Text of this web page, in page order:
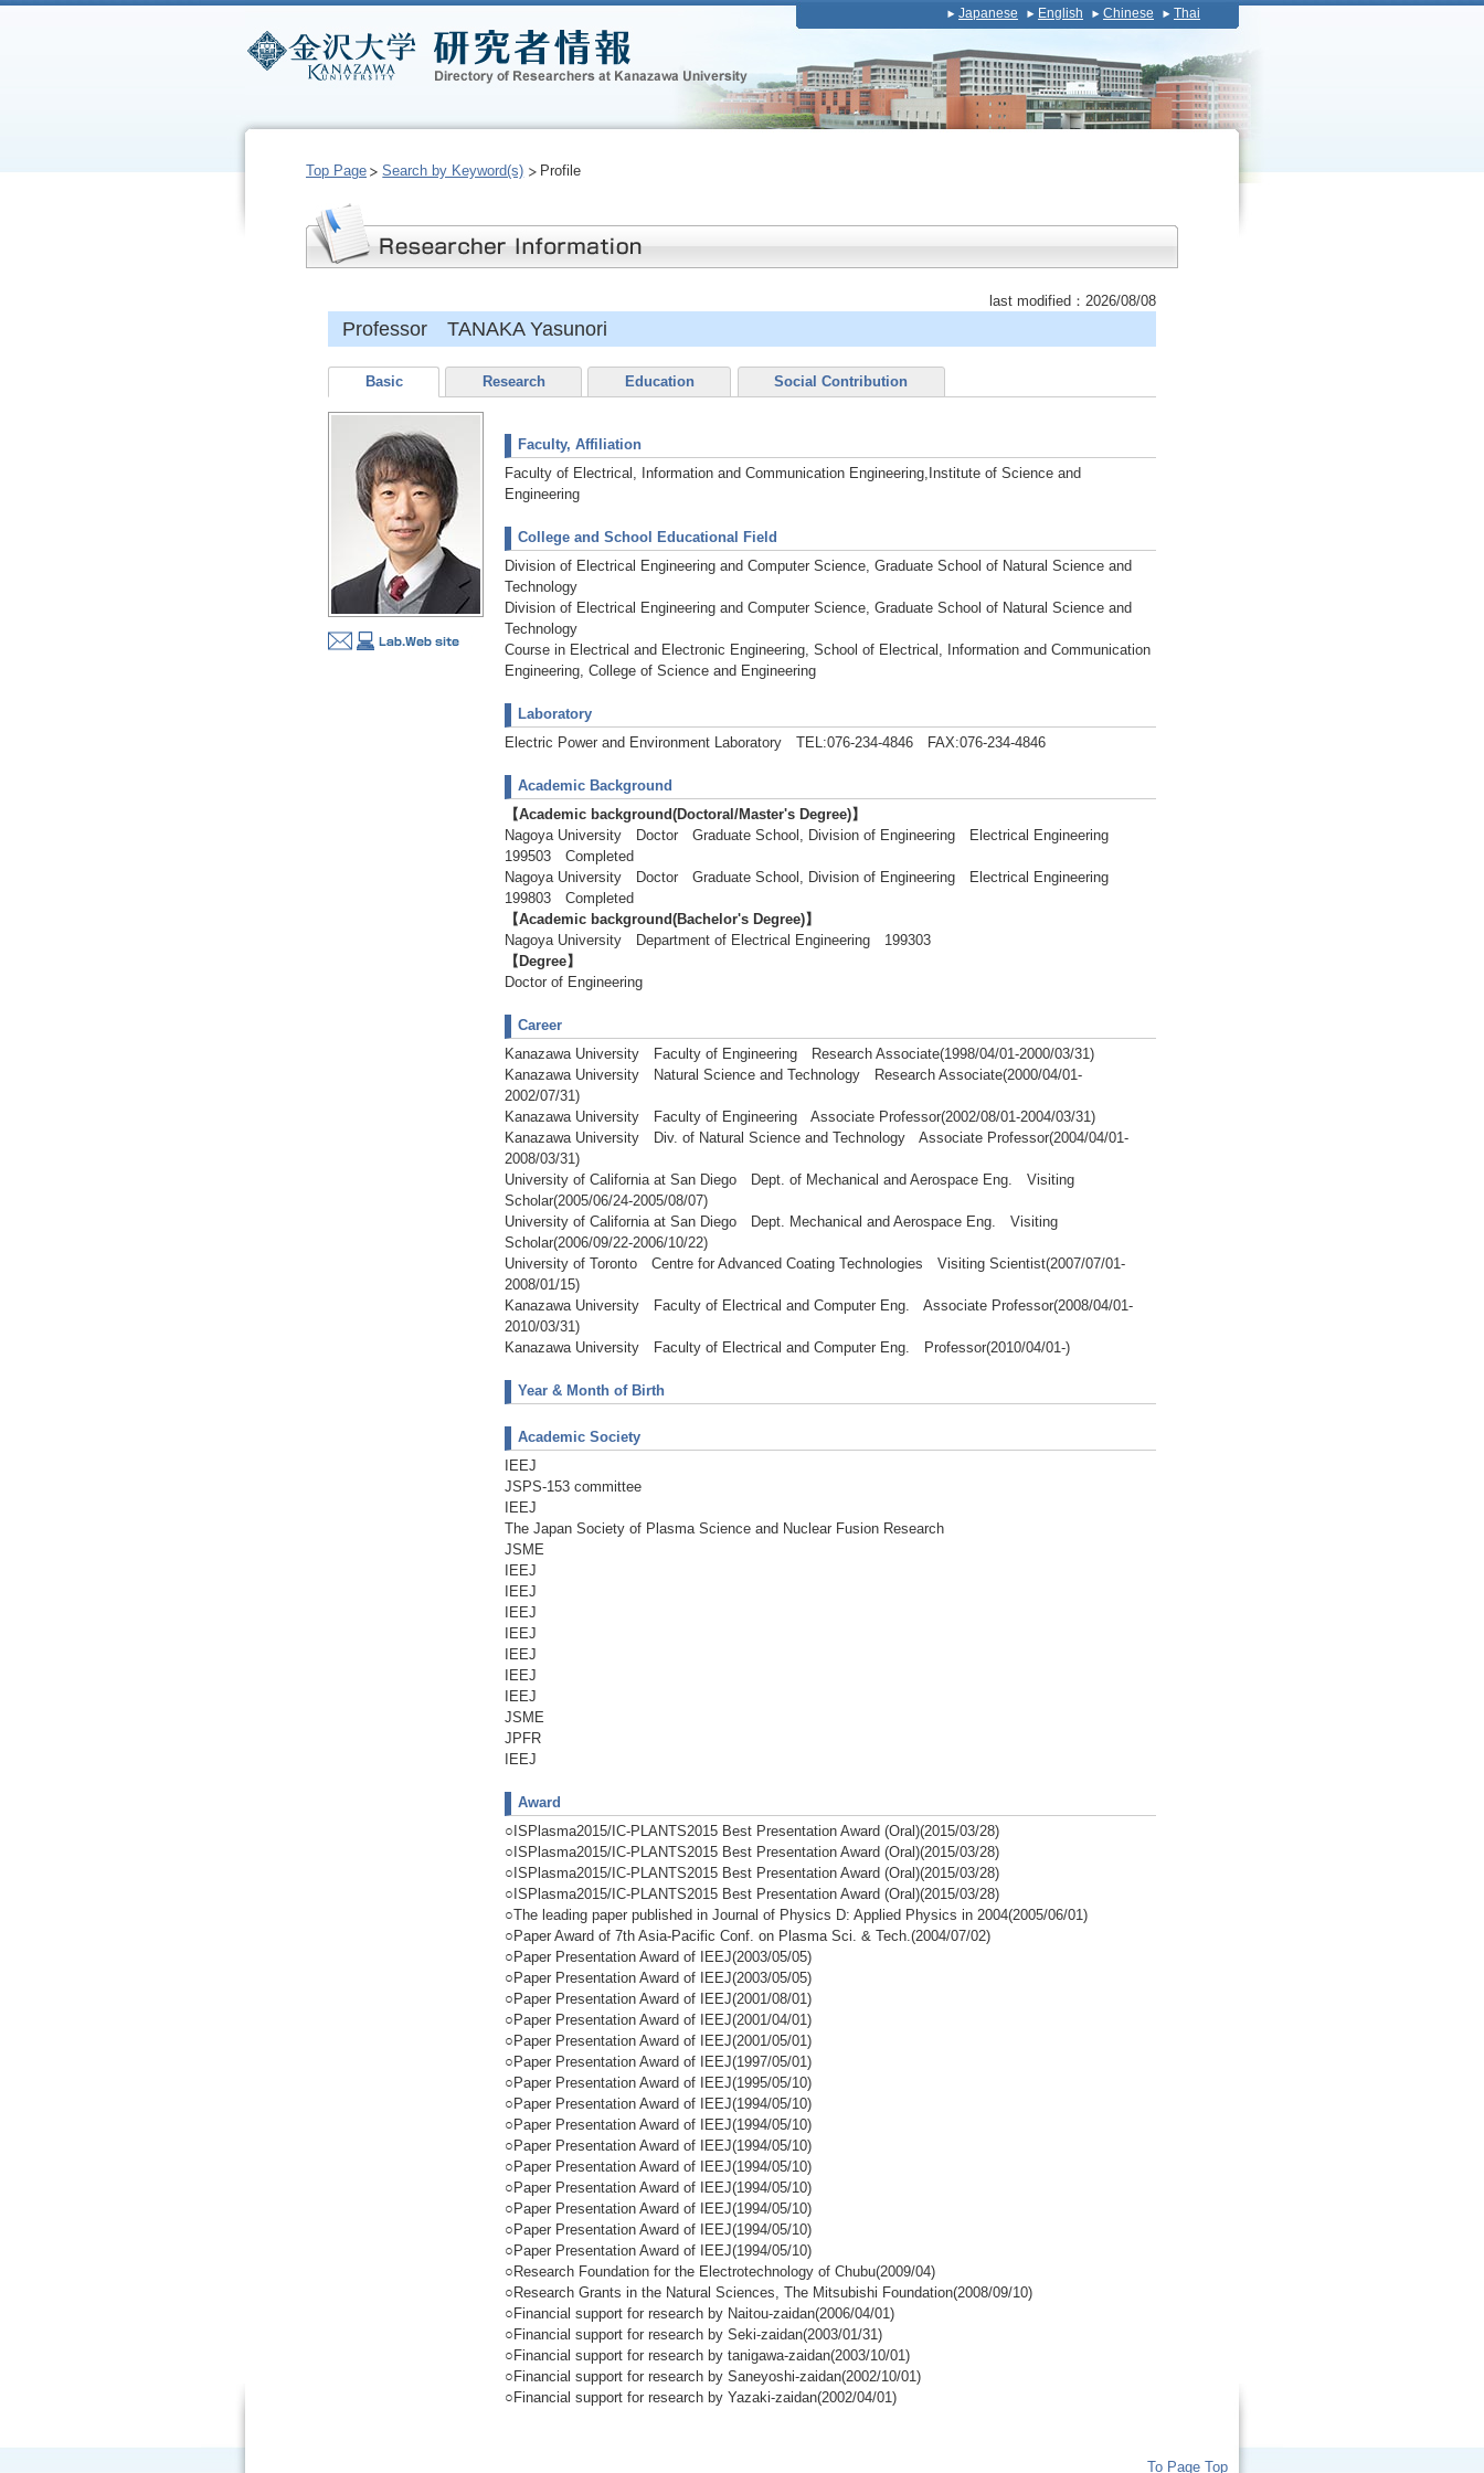
Japanese English Chinese Thai
Top Page Search by Keyword(s) Profile
last modified：2026/08/08
Professor TANAKA Yasunori
Basic Research Education Social Contribution
Faculty, Affiliation
Faculty of Electrical, Information and Communication Engineering,Institute of Science and
Engineering
College and School Educational Field
Division of Electrical Engineering and Computer Science, Graduate School of Natural Science and
Technology
Division of Electrical Engineering and Computer Science, Graduate School of Natural Science and
Technology
Course in Electrical and Electronic Engineering, School of Electrical, Information and Communication
Engineering, College of Science and Engineering
Laboratory
Electric Power and Environment Laboratory TEL:076-234-4846 FAX:076-234-4846
Academic Background
【Academic background(Doctoral/Master's Degree)】
Nagoya University Doctor Graduate School, Division of Engineering Electrical Engineering
199503 Completed
Nagoya University Doctor Graduate School, Division of Engineering Electrical Engineering
199803 Completed
【Academic background(Bachelor's Degree)】
Nagoya University Department of Electrical Engineering 199303
【Degree】
Doctor of Engineering
Career
Kanazawa University Faculty of Engineering Research Associate(1998/04/01-2000/03/31)
Kanazawa University Natural Science and Technology Research Associate(2000/04/01-
2002/07/31)
Kanazawa University Faculty of Engineering Associate Professor(2002/08/01-2004/03/31)
Kanazawa University Div. of Natural Science and Technology Associate Professor(2004/04/01-
2008/03/31)
University of California at San Diego Dept. of Mechanical and Aerospace Eng. Visiting
Scholar(2005/06/24-2005/08/07)
University of California at San Diego Dept. Mechanical and Aerospace Eng. Visiting
Scholar(2006/09/22-2006/10/22)
University of Toronto Centre for Advanced Coating Technologies Visiting Scientist(2007/07/01-
2008/01/15)
Kanazawa University Faculty of Electrical and Computer Eng. Associate Professor(2008/04/01-
2010/03/31)
Kanazawa University Faculty of Electrical and Computer Eng. Professor(2010/04/01-)
Year & Month of Birth
Academic Society
IEEJ
JSPS-153 committee
IEEJ
The Japan Society of Plasma Science and Nuclear Fusion Research
JSME
IEEJ
IEEJ
IEEJ
IEEJ
IEEJ
IEEJ
IEEJ
JSME
JPFR
IEEJ
Award
○ISPlasma2015/IC-PLANTS2015 Best Presentation Award (Oral)(2015/03/28)
○ISPlasma2015/IC-PLANTS2015 Best Presentation Award (Oral)(2015/03/28)
○ISPlasma2015/IC-PLANTS2015 Best Presentation Award (Oral)(2015/03/28)
○ISPlasma2015/IC-PLANTS2015 Best Presentation Award (Oral)(2015/03/28)
○The leading paper published in Journal of Physics D: Applied Physics in 2004(2005/06/01)
○Paper Award of 7th Asia-Pacific Conf. on Plasma Sci. & Tech.(2004/07/02)
○Paper Presentation Award of IEEJ(2003/05/05)
○Paper Presentation Award of IEEJ(2003/05/05)
○Paper Presentation Award of IEEJ(2001/08/01)
○Paper Presentation Award of IEEJ(2001/04/01)
○Paper Presentation Award of IEEJ(2001/05/01)
○Paper Presentation Award of IEEJ(1997/05/01)
○Paper Presentation Award of IEEJ(1995/05/10)
○Paper Presentation Award of IEEJ(1994/05/10)
○Paper Presentation Award of IEEJ(1994/05/10)
○Paper Presentation Award of IEEJ(1994/05/10)
○Paper Presentation Award of IEEJ(1994/05/10)
○Paper Presentation Award of IEEJ(1994/05/10)
○Paper Presentation Award of IEEJ(1994/05/10)
○Paper Presentation Award of IEEJ(1994/05/10)
○Paper Presentation Award of IEEJ(1994/05/10)
○Research Foundation for the Electrotechnology of Chubu(2009/04)
○Research Grants in the Natural Sciences, The Mitsubishi Foundation(2008/09/10)
○Financial support for research by Naitou-zaidan(2006/04/01)
○Financial support for research by Seki-zaidan(2003/01/31)
○Financial support for research by tanigawa-zaidan(2003/10/01)
○Financial support for research by Saneyoshi-zaidan(2002/10/01)
○Financial support for research by Yazaki-zaidan(2002/04/01)
To Page Top